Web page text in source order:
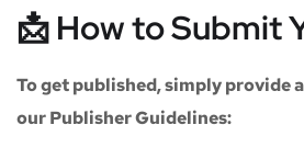
📩 How to Submit
To get published, simply provide
ourPublisher Guidelines: